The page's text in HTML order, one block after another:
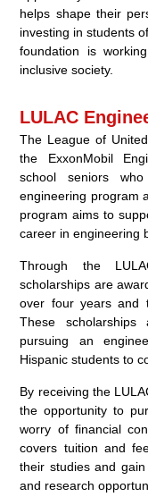
helps shape their
investing in students
foundation is
inclusive society.
LULAC
The League of
the ExxonMobil
school seniors
engineering program
program aims to
career in engineering
Through the
scholarships are
over four years and
These
pursuing an
Hispanic students to
By receiving the
the opportunity to
worry of financial
covers tuition and
their studies and
and research